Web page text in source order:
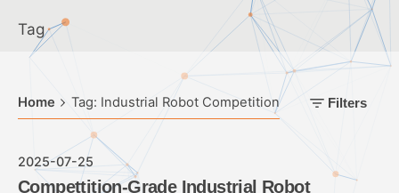
Tag
Home Tag: Industrial Robot Competition Filters
2025-07-25
Compettition-Grade Industrial Robot